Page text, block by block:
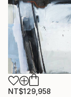
NT$129,958